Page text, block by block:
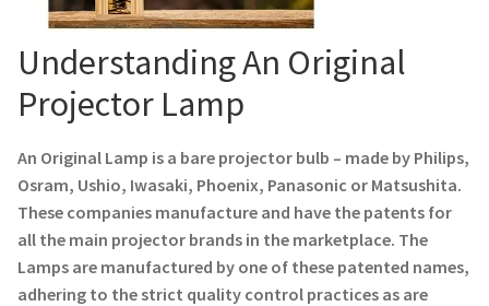
Projector Lamp Recycling and Disposal in Australia
Original Versus Compatible Projector Lamp Replacement
Projector Lamp News
My account
Understanding An Original
Projector Lamp
An Original Lamp is a bare projector bulb – made by Philips,
Osram, Ushio, Iwasaki, Phoenix, Panasonic or Matsushita.
These companies manufacture and have the patents for
all the main projector brands in the marketplace. The
Lamps are manufactured by one of these patented names,
adhering to the strict quality control practices as are